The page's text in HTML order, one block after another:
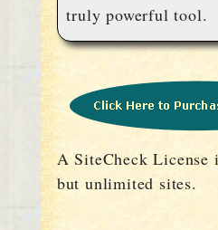
truly powerful tool.
A SiteCheck License
but unlimited sites.